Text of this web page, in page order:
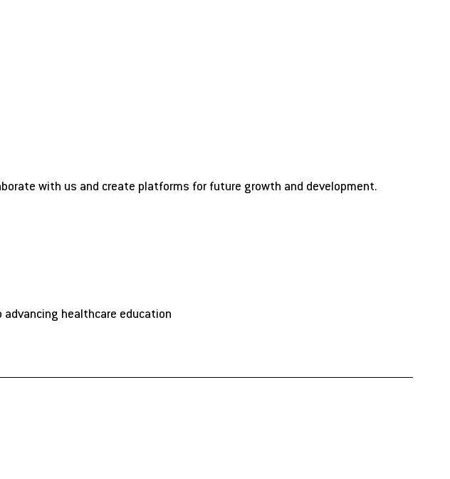
with us and create platforms for future growth and development.
healthcare education